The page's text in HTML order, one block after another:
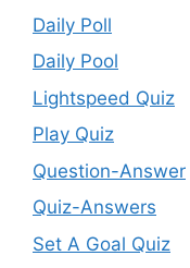
Daily Poll
Daily Pool
Lightspeed Quiz
Play Quiz
Question-Answer
Quiz-Answers
Set A Goal Quiz